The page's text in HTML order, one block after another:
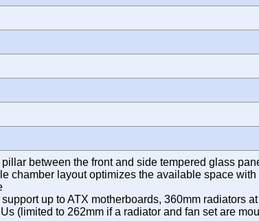
pillar between the front and side tempered glass
chamber layout optimizes the available space
up to ATX motherboards, 360mm radiators
(limited to 262mm if a radiator and fan set are